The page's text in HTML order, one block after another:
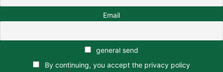
Email
general send
By continuing, you accept the privacy policy